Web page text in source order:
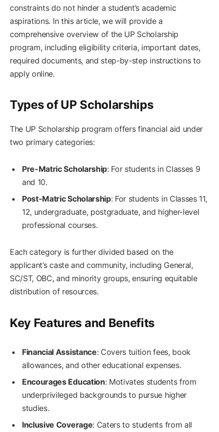
constraints do not hinder a student’s academic
aspirations. In this article, we will provide a
comprehensive overview of the UP Scholarship
program, including eligibility criteria, important dates,
required documents, and step-by-step instructions to
apply online.
Types of UP Scholarships
The UP Scholarship program offers financial aid under
two primary categories:
Pre-Matric Scholarship: For students in Classes 9
and 10.
Post-Matric Scholarship: For students in Classes 11,
12, undergraduate, postgraduate, and higher-level
professional courses.
Each category is further divided based on the
applicant’s caste and community, including General,
SC/ST, OBC, and minority groups, ensuring equitable
distribution of resources.
Key Features and Benefits
Financial Assistance: Covers tuition fees, book
allowances, and other educational expenses.
Encourages Education: Motivates students from
underprivileged backgrounds to pursue higher
studies.
Inclusive Coverage: Caters to students from all